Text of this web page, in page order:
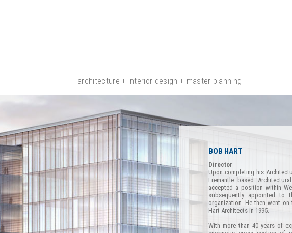
architecture + interior design + master planning
BOB HART
Director
Upon completing his
Fremantle based
accepted a position within
subsequently appointed
organization. He then went
Hart Architects in 1995.
With more than 40 years of